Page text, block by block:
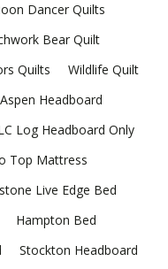
Dancer Quilts
Bear Quilt
Quilts
Wildlife Quilt
Aspen Headboard
Log Headboard Only
Top Mattress
Live Edge Bed
Hampton Bed
Stockton Headboard